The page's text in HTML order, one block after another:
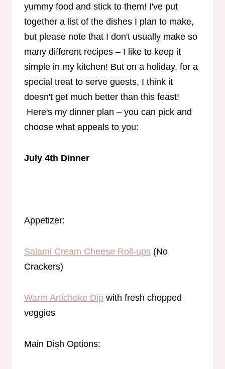
yummy food and stick to them! I've put
together a list of the dishes I plan to make,
but please note that I don't usually make so
many different recipes – I like to keep it
simple in my kitchen! But on a holiday, for a
special treat to serve guests, I think it
doesn't get much better than this feast!
Here's my dinner plan – you can pick and
choose what appeals to you:
July 4th Dinner
Appetizer:
Salami Cream Cheese Roll-ups (No
Crackers)
Warm Artichoke Dip with fresh chopped
veggies
Main Dish Options: